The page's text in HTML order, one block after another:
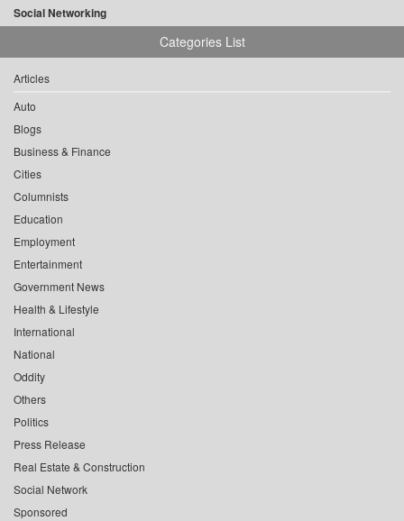
Social Networking
Categories List
Articles
Auto
Blogs
Business & Finance
Cities
Columnists
Education
Employment
Entertainment
Government News
Health & Lifestyle
International
National
Oddity
Others
Politics
Press Release
Real Estate & Construction
Social Network
Sponsored